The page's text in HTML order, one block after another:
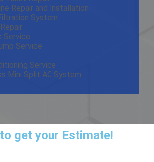
Repair and Installation
System
Service
Service
Service
Mini Split AC System
to get your Estimate!